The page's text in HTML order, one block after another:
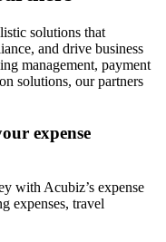
solutions that
and drive business
management, payment
solutions, our partners
expense
with Acubiz’s expense
expenses, travel